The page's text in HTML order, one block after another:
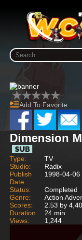
Add To Favorite
Dimension
Type:
TV
Studio:
Radix
Publish
Date
1998-04-06
Status:
Completed
Genre:
Action
Scores:
2.53 by
Duration:
24 min
Views:
1,244